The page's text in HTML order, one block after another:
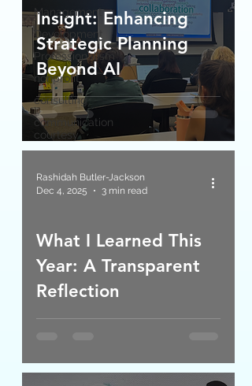
Management
Development
Professionalism
nonprofit
consulting
communication
courtesy
Insight: Enhancing
Strategic Planning
Beyond AI
What I Learned This
Year: A Transparent
Reflection
Rashidah Butler-Jackson
Dec 4, 2025
3 min read